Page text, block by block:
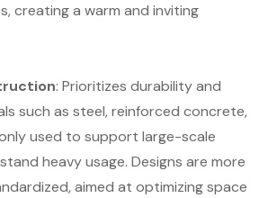
creating a warm and inviting
: Prioritizes durability and
such as steel, reinforced concrete,
used to support large-scale
heavy usage. Designs are more
aimed at optimizing space